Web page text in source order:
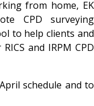
from home, EK
CPD surveying
to help clients and
and IRPM CPD
schedule and to